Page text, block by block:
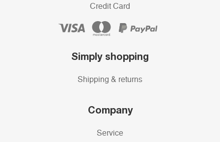
Credit Card
Simply shopping
Shipping & returns
Company
Service